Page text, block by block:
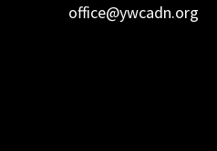
office@ywcadn.org